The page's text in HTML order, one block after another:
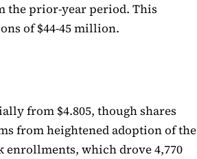
the prior-year period. This
of $44-45 million.
from $4.805, though shares
from heightened adoption of the
which drove 4,770